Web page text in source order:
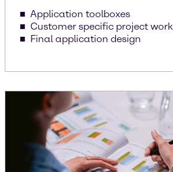
Application toolboxes
Customer specific project work
Final application design